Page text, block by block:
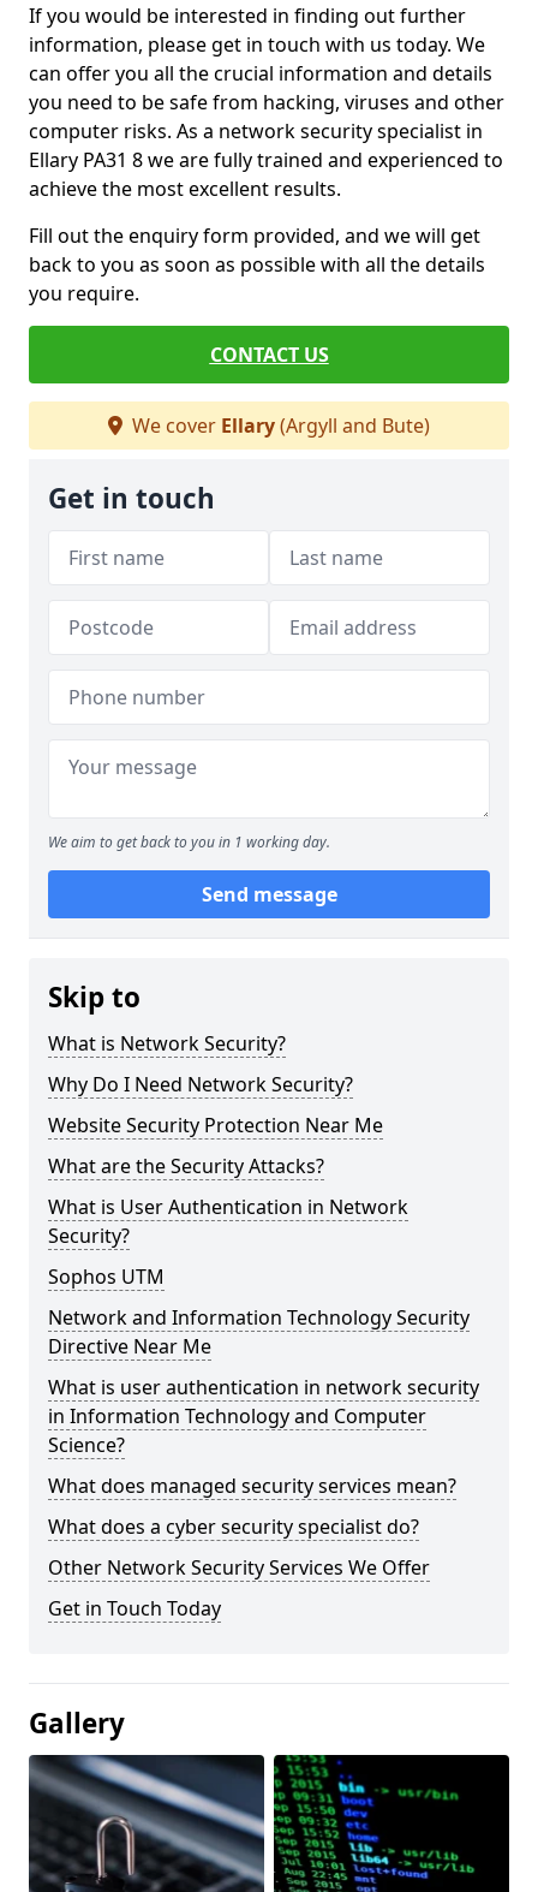
If you would be interested in finding out further
information, please get in touch with us today. We
can offer you all the crucial information and details
you need to be safe from hacking, viruses and other
computer risks. As a network security specialist in
Ellary PA31 8 we are fully trained and experienced to
achieve the most excellent results.
Fill out the enquiry form provided, and we will get
back to you as soon as possible with all the details
you require.
CONTACT US
We cover Ellary(Argyll and Bute)
Get in touch
We aim to get back to you in 1 working day.
Send message
Skip to
What is Network Security?
Why Do I Need Network Security?
Website Security Protection Near Me
What are the Security Attacks?
What is User Authentication in Network
Security?
Sophos UTM
Network and Information Technology Security
Directive Near Me
What is user authentication in network security
in Information Technology and Computer
Science?
What does managed security services mean?
What does a cyber security specialist do?
Other Network Security Services We Offer
Get in Touch Today
Gallery